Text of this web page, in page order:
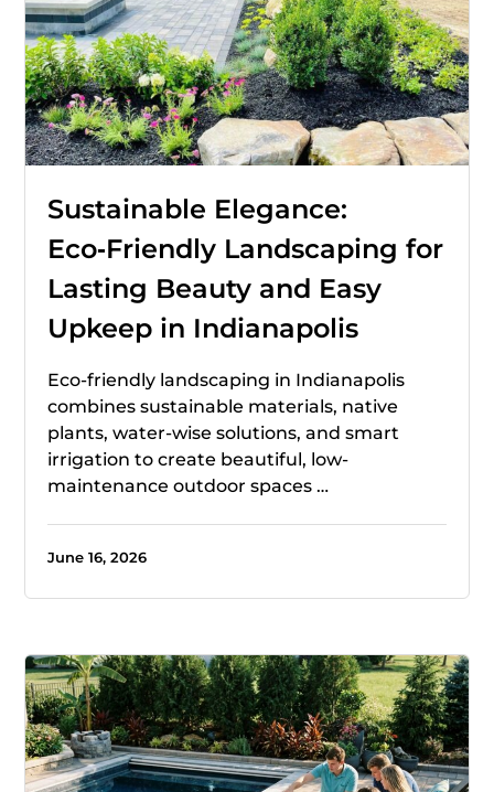
Sustainable Elegance:
Eco‑Friendly Landscaping for
Lasting Beauty and Easy
Upkeep in Indianapolis
Eco-friendly landscaping in Indianapolis
combines sustainable materials, native
plants, water-wise solutions, and smart
irrigation to create beautiful, low-
maintenance outdoor spaces …
June 16, 2026